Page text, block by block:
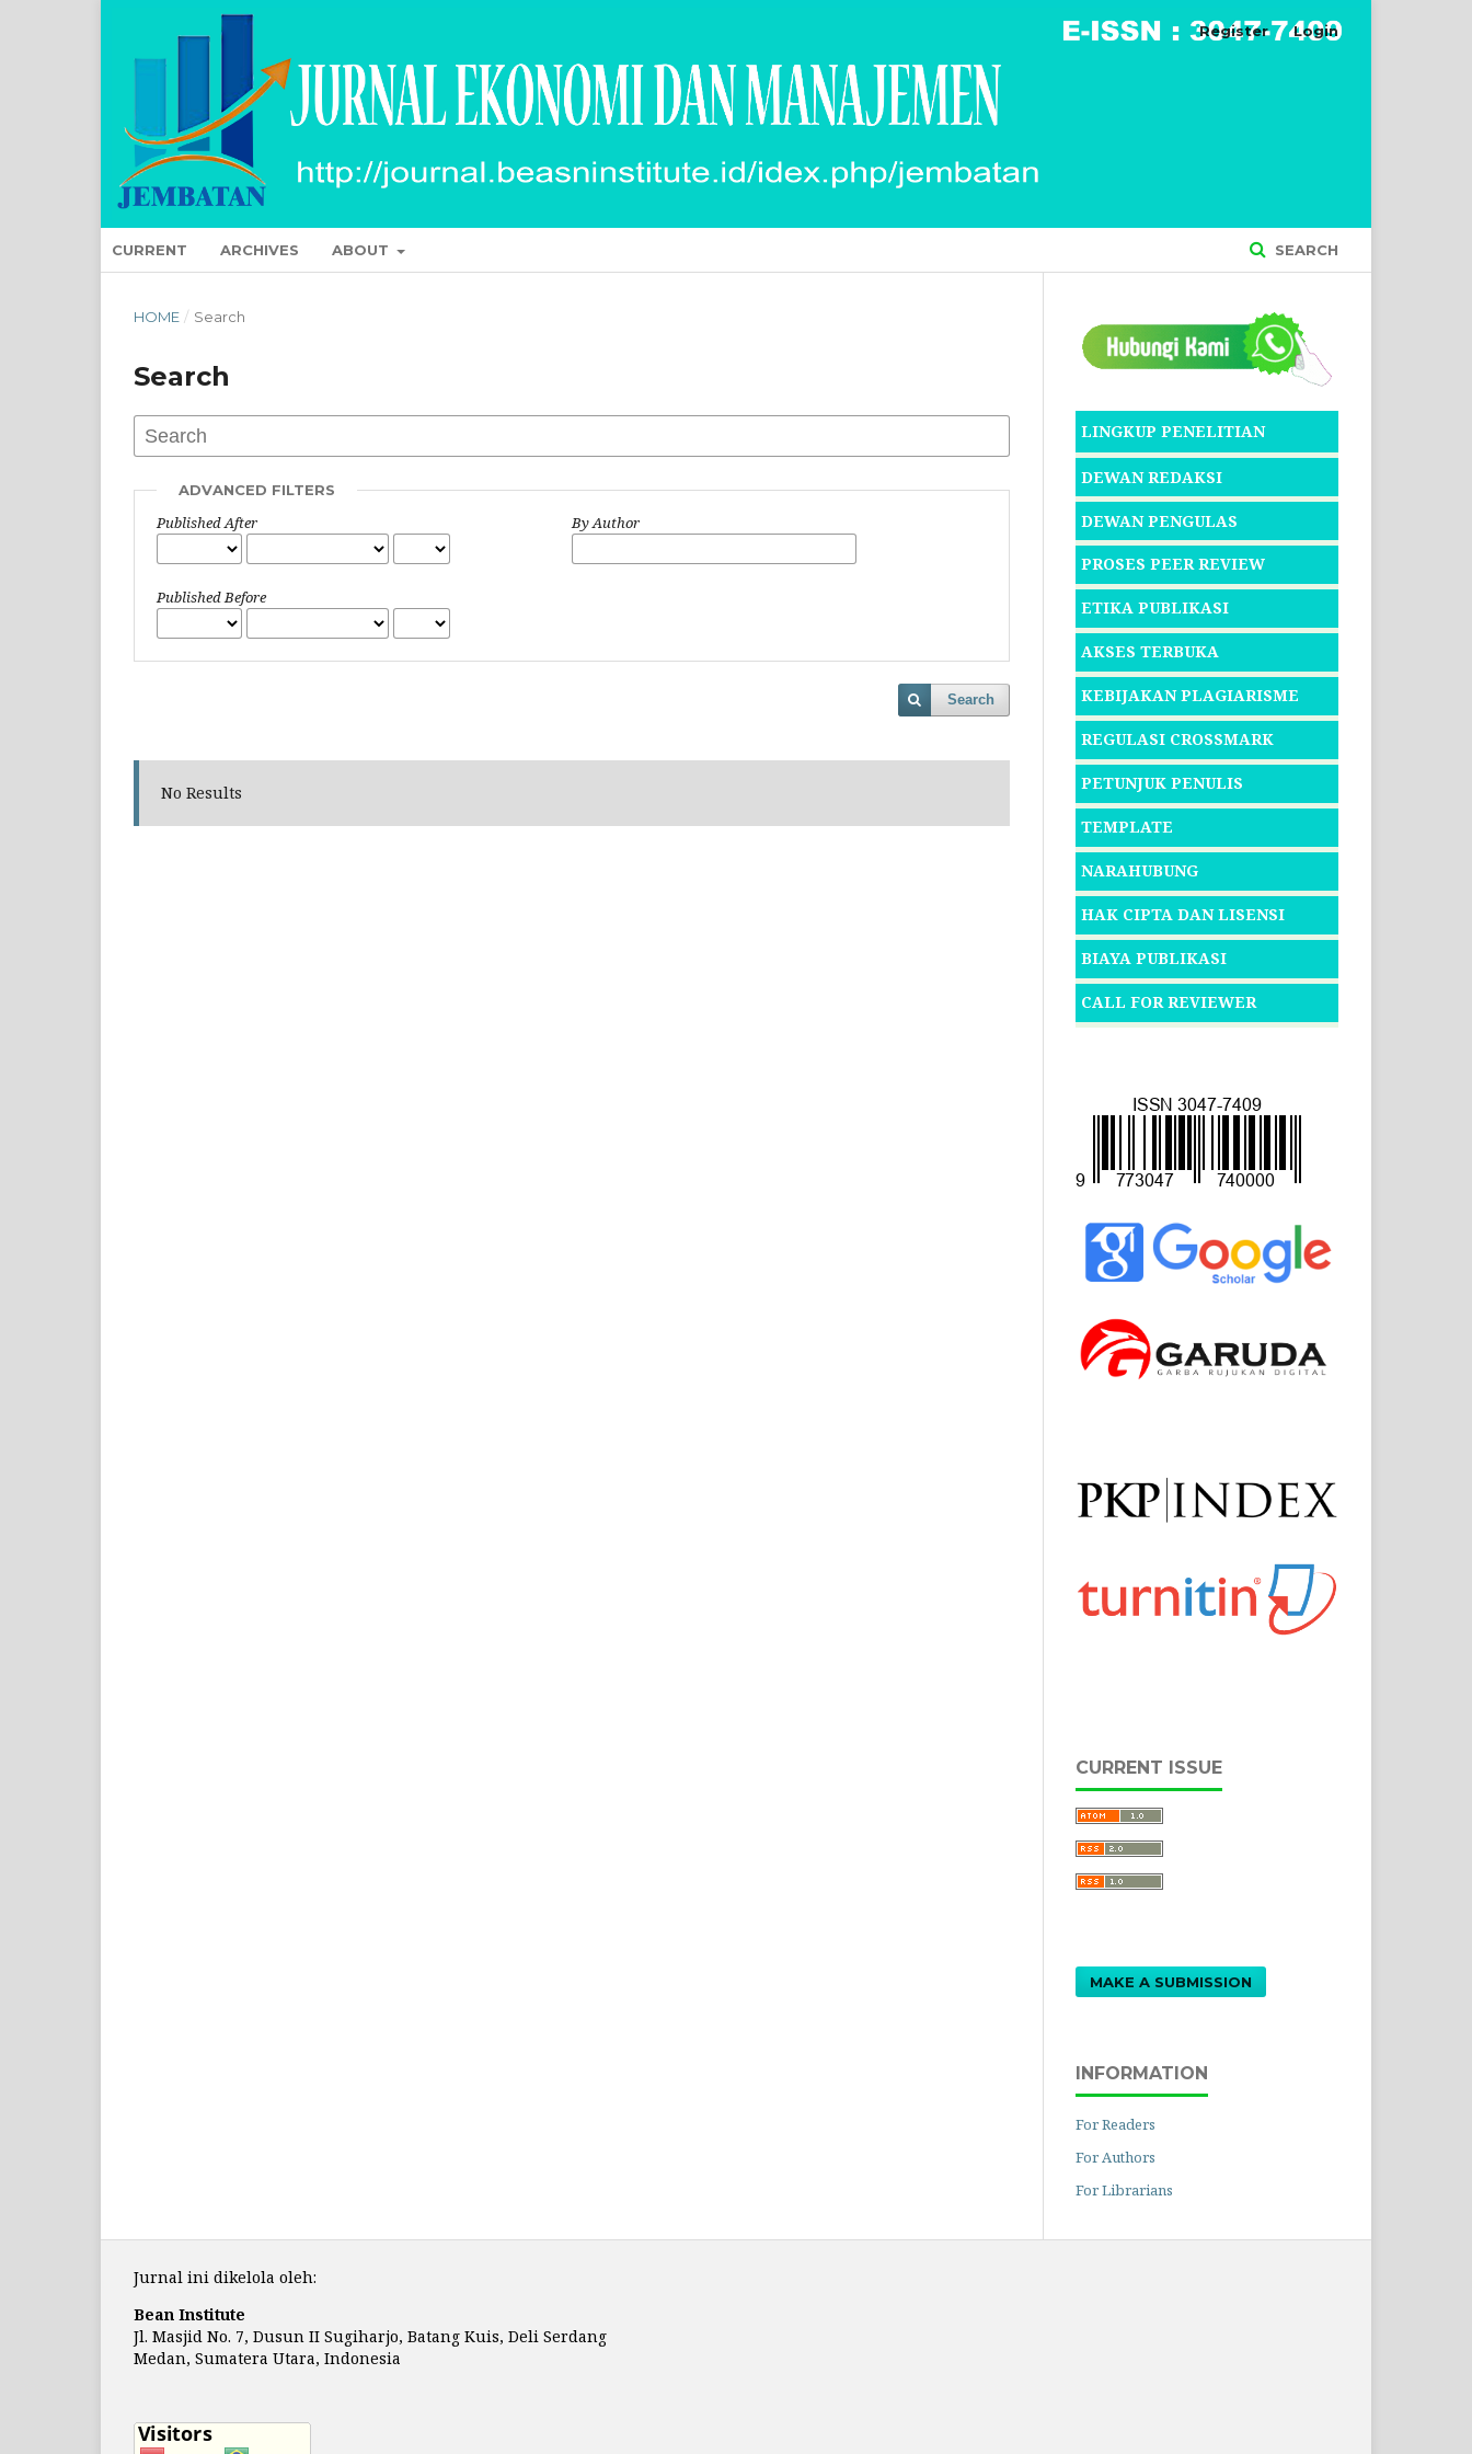
CURRENT ARCHIVES ABOUT SEARCH
Register Login
HOME / Search
Search
ADVANCED FILTERS
Published After
Published Before
By Author
Search
No Results
LINGKUP PENELITIAN
DEWAN REDAKSI
DEWAN PENGULAS
PROSES PEER REVIEW
ETIKA PUBLIKASI
AKSES TERBUKA
KEBIJAKAN PLAGIARISME
REGULASI CROSSMARK
PETUNJUK PENULIS
TEMPLATE
NARAHUBUNG
HAK CIPTA DAN LISENSI
BIAYA PUBLIKASI
CALL FOR REVIEWER
CURRENT ISSUE
MAKE A SUBMISSION
INFORMATION
For Readers
For Authors
For Librarians
Jurnal ini dikelola oleh:
Bean Institute
Jl. Masjid No. 7, Dusun II Sugiharjo, Batang Kuis, Deli Serdang
Medan, Sumatera Utara, Indonesia